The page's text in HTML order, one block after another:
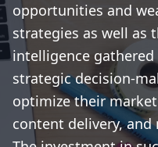
opportunities and
strategies as well as
intelligence
strategic decision-
optimize their
content delivery,